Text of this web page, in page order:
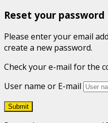
Reset your password
Please enter your email
create a new password.
Check your e-mail for the
User name or E-mail